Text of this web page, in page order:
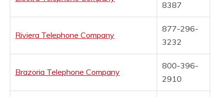
8387
Riviera Telephone Company
877-296-
3232
Brazoria Telephone Company
800-396-
2910